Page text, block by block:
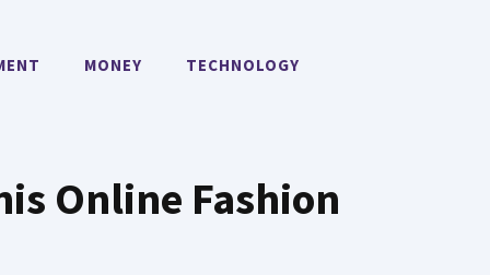
MONEY TECHNOLOGY
Online Fashion